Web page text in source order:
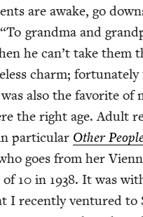
are awake, go
“To grand­ma and
he can’t take them
charm;
also the favorite of
the right age. Adult
par­tic­u­lar Oth­er
goes from her
of10 in 1938. It was
recent­ly ven­tured to